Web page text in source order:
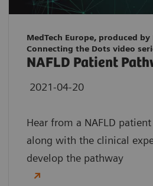
MedTech Europe, produced by
Connecting the Dots video
NAFLD Patient
2021-04-20
Hear from a NAFLD
along with the clinical
develop the pathway